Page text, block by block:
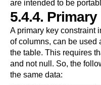
are intended to be
5.4.4.
A primary key constraint
of columns, can be used
the table. This requires
and not null. So, the
the same data: